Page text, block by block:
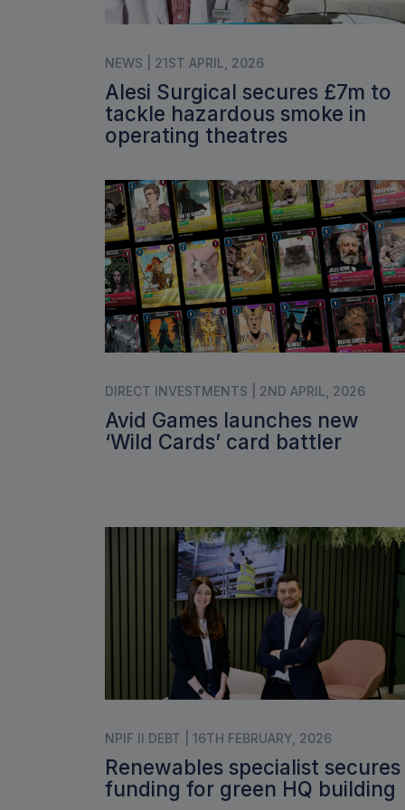
NEWS | 21ST APRIL, 2026
Alesi Surgical secures £7m to
tackle hazardous smoke in
operating theatres
DIRECT INVESTMENTS | 2ND APRIL, 2026
Avid Games launches new
‘Wild Cards’ card battler
NPIF II DEBT | 16TH FEBRUARY, 2026
Renewables specialist secures
funding for green HQ building